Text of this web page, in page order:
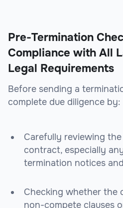
Pre-Termination
Compliance with All
Legal Requirements
Before sending a
complete due diligence by:
Carefully reviewing
contract, especially
termination notices
Checking whether the
non-compete clauses